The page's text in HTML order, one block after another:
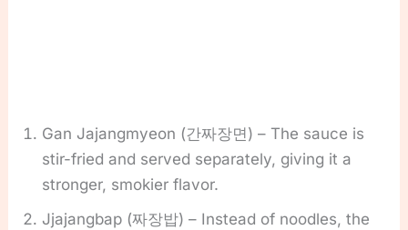
Gan Jajangmyeon (간짜장면) – The sauce is
stir-fried and served separately, giving it a
stronger, smokier flavor.
Jjajangbap (짜장밥) – Instead of noodles, the